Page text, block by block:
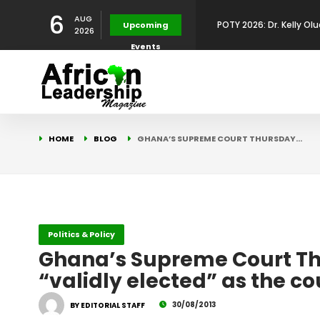
6
AUG
2026
Upcoming
Events
Development
FOR THE 2025 AFRICAN
Africa Energy Indaba
HOME BLOG GHANA’S SUPREME COURT THURSDAY…
Politics & Policy
Ghana’s Supreme Court
“validly elected” as the
BY EDITORIAL STAFF 30/08/2013